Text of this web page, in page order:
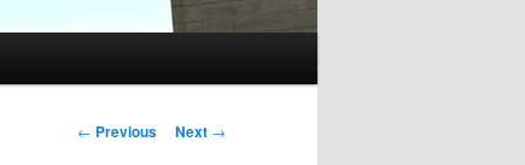
Post
← Previous Next →